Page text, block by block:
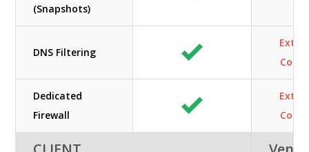
(Snapshots)
DNS Filtering
Extra
Cost
Dedicated
Firewall
Extra
Cost